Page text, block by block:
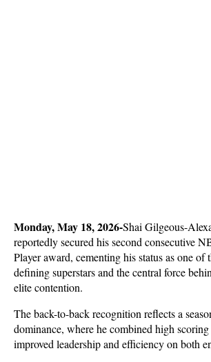
Monday, May 18, 2026-Shai Gilgeous-
reportedly secured his second consecutive
Player award, cementing his status as one of
defining superstars and the central force
elite contention.
The back-to-back recognition reflects a
dominance, where he combined high
improved leadership and efficiency on both